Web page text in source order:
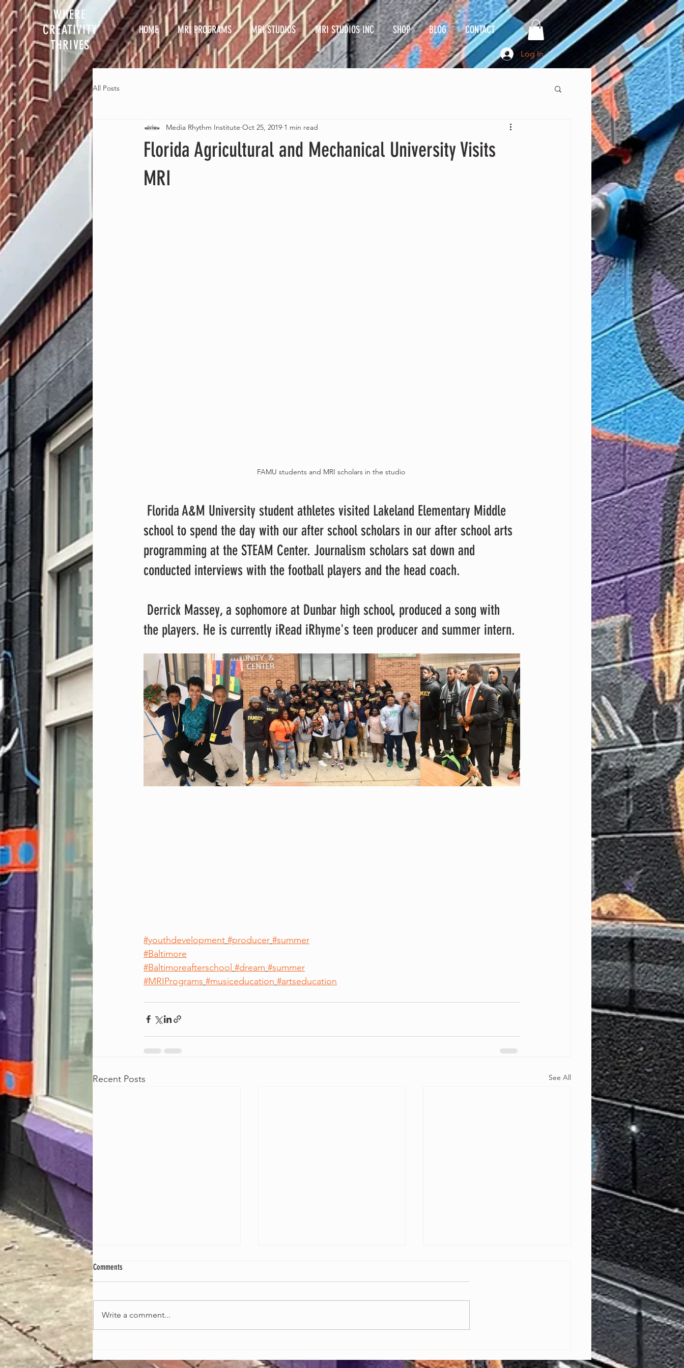
WHERE
CREATIVITY
THRIVES
HOME MRI PROGRAMS MRI STUDIOS MRI STUDIOS INC SHOP BLOG CONTACT
Log In
All Posts
Florida Agricultural and Mechanical University Visits
MRI
Media Rhythm Institute Oct 25, 2019 1 min read
FAMU students and MRI scholars in the studio
school to spend the day with our after school scholars in our after school arts
programming at the STEAM Center. Journalism scholars sat down and
conducted interviews with the football players and the head coach.
the players. He is currently iRead iRhyme's teen producer and summer intern.
#youthdevelopment #producer #summer
#Baltimore
#Baltimoreafterschool #dream #summer
#MRIPrograms #musiceducation #artseducation
Recent Posts See All
Comments
Write a comment...